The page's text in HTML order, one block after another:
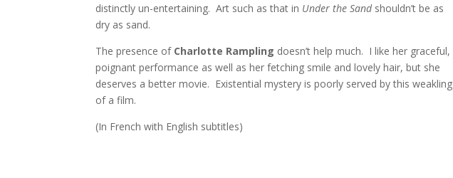
distinctly un-entertaining. Art such as that in Under the Sand shouldn’t be as
dry as sand.
The presence of Charlotte Rampling doesn’t help much. I like her graceful,
poignant performance as well as her fetching smile and lovely hair, but she
deserves a better movie. Existential mystery is poorly served by this weakling
of a film.
(In French with English subtitles)